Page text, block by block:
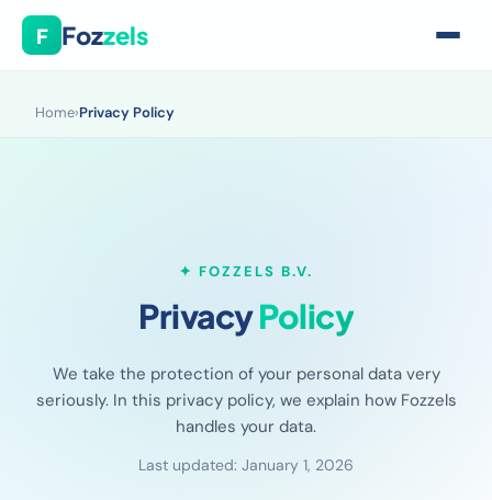
F Fozzels
Home›Privacy Policy
✦ FOZZELS B.V.
PrivacyPolicy
We take the protection of your personal data very
seriously. In this privacy policy, we explain how Fozzels
handles your data.
Last updated: January 1, 2026